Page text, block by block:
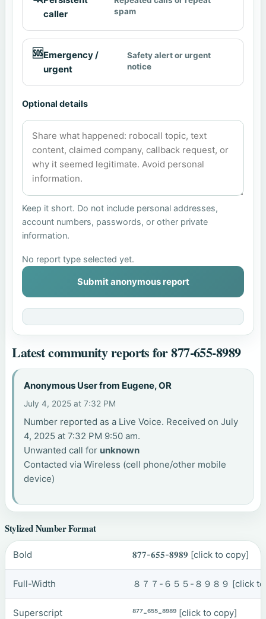
caller
spam
🆘Emergency /
urgent
Safety alert or urgent
notice
Optional details
Keep it short. Do not include personal addresses,
account numbers, passwords, or other private
information.
No report type selected yet.
Submit anonymous report
Latest community reports for 877-655-8989
Anonymous User from Eugene, OR
July 4, 2025 at 7:32 PM
Number reported as a Live Voice. Received on July
4, 2025 at 7:32 PM 9:50 am.
Unwanted call for unknown
Contacted via Wireless (cell phone/other mobile
device)
Stylized Number Format
Bold 𝟖𝟕𝟕-𝟔𝟓𝟓-𝟖𝟗𝟖𝟗 [click to copy]
Full-Width ８７７-６５５-８９８９ [click
Superscript ⁸⁷⁷-⁶⁵⁵-⁸⁹⁸⁹ [click to copy]